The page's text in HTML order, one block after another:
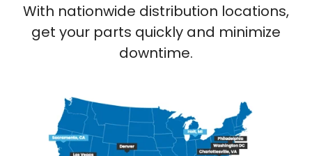
With nationwide distribution locations,
get your parts quickly and minimize
downtime.